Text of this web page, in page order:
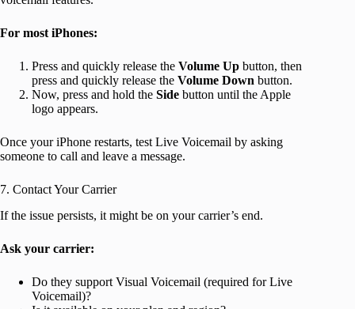
For most iPhones:
Press and quickly release the Volume Up button, then
press and quickly release the Volume Down button.
Now, press and hold the Side button until the Apple
logo appears.
Once your iPhone restarts, test Live Voicemail by asking
someone to call and leave a message.
7. Contact Your Carrier
If the issue persists, it might be on your carrier’s end.
Ask your carrier:
Do they support Visual Voicemail (required for Live
Voicemail)?